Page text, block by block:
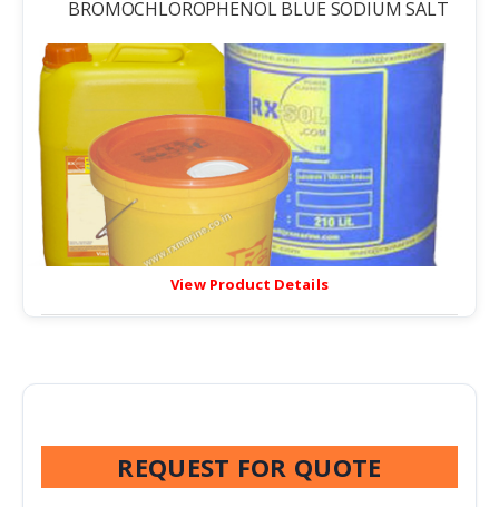
BROMOCHLOROPHENOL BLUE SODIUM SALT
View Product Details
REQUEST FOR QUOTE